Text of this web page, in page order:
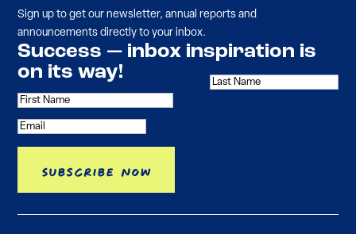
Sign up to get our newsletter, annual reports and
announcements directly to your inbox.
Success — inbox inspiration is
on its way!
Subscribe Now